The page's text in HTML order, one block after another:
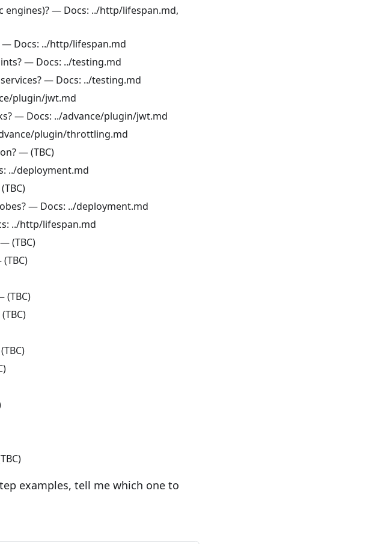
engines)? — Docs: ../http/lifespan.md,
— Docs: ../http/lifespan.md
— Docs: ../testing.md
— Docs: ../testing.md
plugin/jwt.md
— Docs: ../advance/plugin/jwt.md
plugin/throttling.md
— (TBC)
../deployment.md
— Docs: ../deployment.md
../http/lifespan.md
(TBC)
(TBC)
examples, tell me which one to